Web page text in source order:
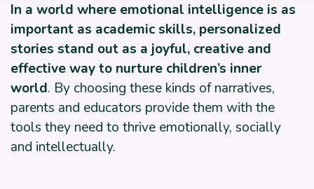
In a world where emotional intelligence is as
important as academic skills, personalized
stories stand out as a joyful, creative and
effective way to nurture children’s inner
world. By choosing these kinds of narratives,
parents and educators provide them with the
tools they need to thrive emotionally, socially
and intellectually.